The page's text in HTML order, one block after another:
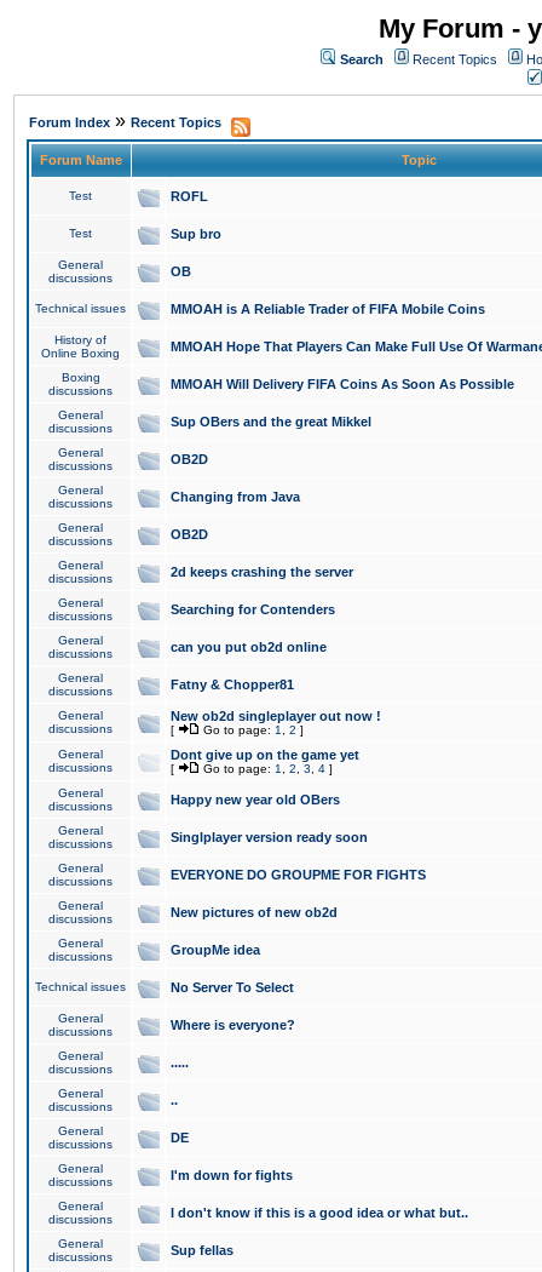
My Forum -
Search Recent Topics
Forum Index » Recent Topics
Forum Name Topic
Test ROFL
Test Sup bro
General
discussions
OB
Technical issues MMOAH is A Reliable Trader of FIFA Mobile Coins
History of
Online Boxing
MMOAH Hope That Players Can Make Full Use Of
Boxing
discussions
MMOAH Will Delivery FIFA Coins As Soon As Possible
General
discussions
Sup OBers and the great Mikkel
General
discussions
OB2D
General
discussions
Changing from Java
General
discussions
OB2D
General
discussions
2d keeps crashing the server
General
discussions
Searching for Contenders
General
discussions
can you put ob2d online
General
discussions
Fatny & Chopper81
General
discussions
New ob2d singleplayer out now !
[ Go to page: 1 2 ]
General
discussions
Dont give up on the game yet
[ Go to page: 1 2 3 4 ]
General
discussions
Happy new year old OBers
General
discussions
Singlplayer version ready soon
General
discussions
EVERYONE DO GROUPME FOR FIGHTS
General
discussions
New pictures of new ob2d
General
discussions
GroupMe idea
Technical issues No Server To Select
General
discussions
Where is everyone?
General
discussions
.....
General
discussions
..
General
discussions
DE
General
discussions
I'm down for fights
General
discussions
I don't know if this is a good idea or what but..
General
discussions
Sup fellas